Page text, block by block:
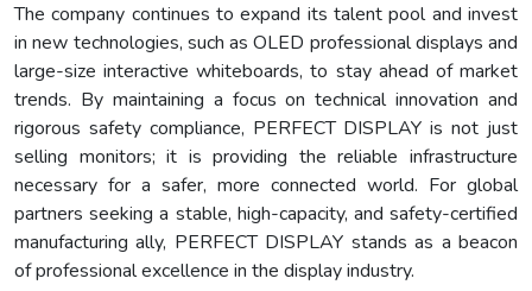
The company continues to expand its talent pool and invest
in new technologies, such as OLED professional displays and
large-size interactive whiteboards, to stay ahead of market
trends. By maintaining a focus on technical innovation and
rigorous safety compliance, PERFECT DISPLAY is not just
selling monitors; it is providing the reliable infrastructure
necessary for a safer, more connected world. For global
partners seeking a stable, high-capacity, and safety-certified
manufacturing ally, PERFECT DISPLAY stands as a beacon
of professional excellence in the display industry.